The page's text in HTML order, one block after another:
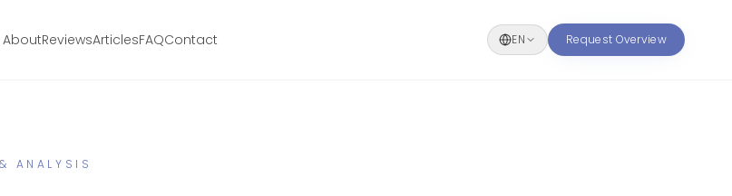
AboutReviewsArticlesFAQContact EN Request Overview
ANALYSIS